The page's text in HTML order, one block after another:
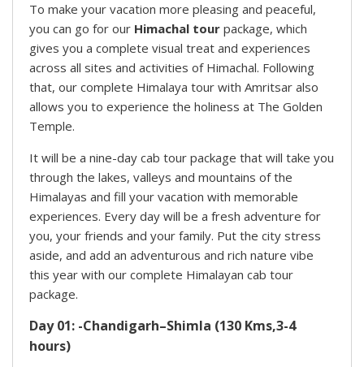
To make your vacation more pleasing and peaceful,
you can go for our Himachal tour package, which
gives you a complete visual treat and experiences
across all sites and activities of Himachal. Following
that, our complete Himalaya tour with Amritsar also
allows you to experience the holiness at The Golden
Temple.
It will be a nine-day cab tour package that will take you
through the lakes, valleys and mountains of the
Himalayas and fill your vacation with memorable
experiences. Every day will be a fresh adventure for
you, your friends and your family. Put the city stress
aside, and add an adventurous and rich nature vibe
this year with our complete Himalayan cab tour
package.
Day 01: -Chandigarh–Shimla (130 Kms,3-4
hours)